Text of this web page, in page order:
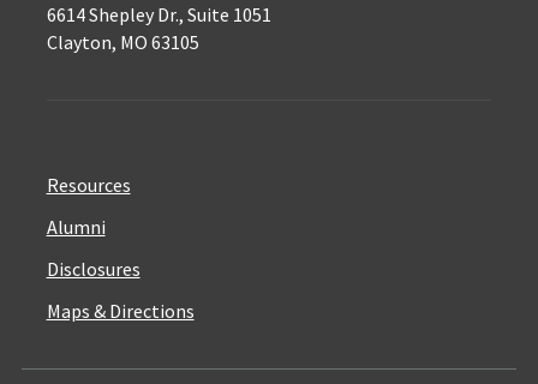
6614 Shepley Dr., Suite 1051
Clayton, MO 63105
Resources
Alumni
Disclosures
Maps & Directions